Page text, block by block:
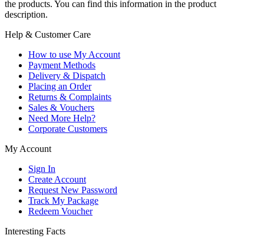
the products. You can find this information in the product
description.
Help & Customer Care
How to use My Account
Payment Methods
Delivery & Dispatch
Placing an Order
Returns & Complaints
Sales & Vouchers
Need More Help?
Corporate Customers
My Account
Sign In
Create Account
Request New Password
Track My Package
Redeem Voucher
Interesting Facts